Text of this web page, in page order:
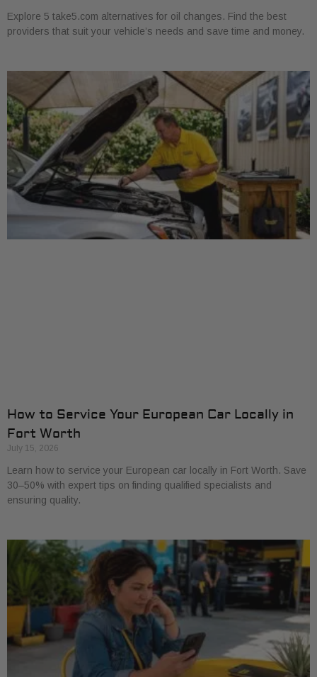
Explore 5 take5.com alternatives for oil changes. Find the best
providers that suit your vehicle’s needs and save time and money.
How to Service Your European Car Locally in
Fort Worth
July 15, 2026
Learn how to service your European car locally in Fort Worth. Save
30–50% with expert tips on finding qualified specialists and
ensuring quality.